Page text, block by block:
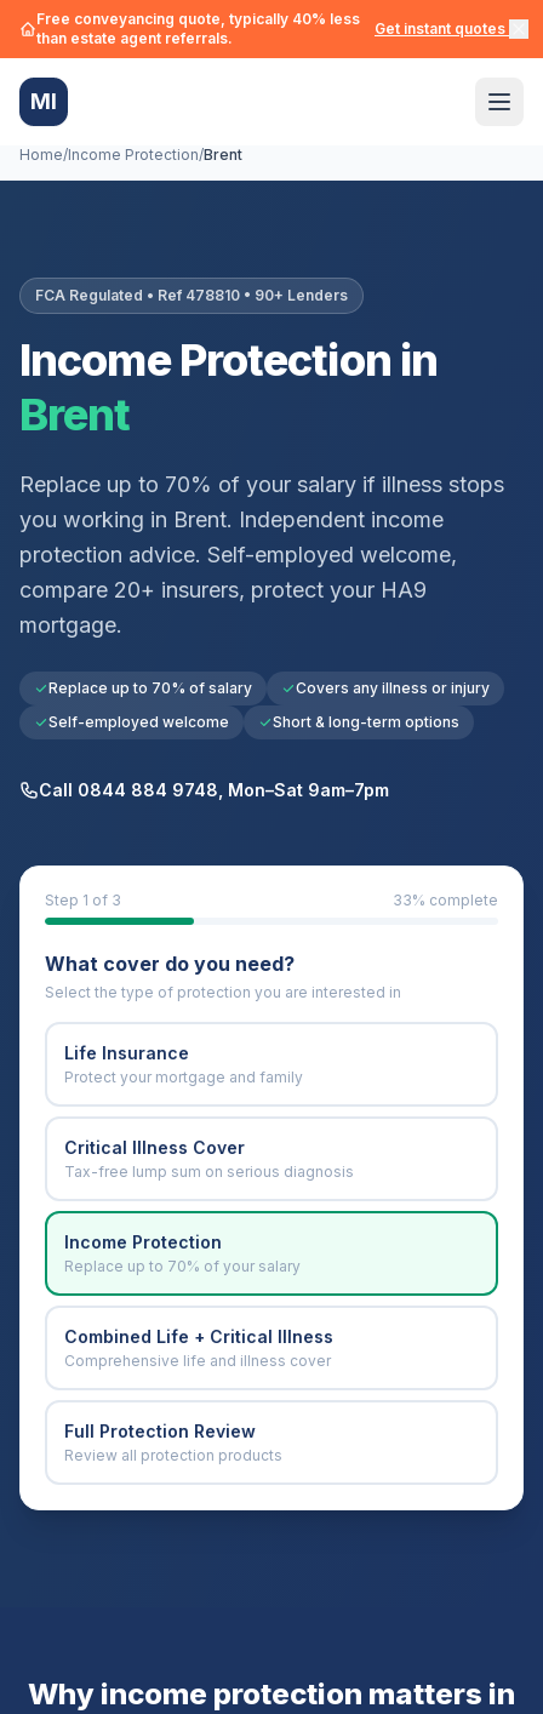
Free conveyancing quote, typically 40% less
than estate agent referrals.
Get instant quotes →
MI
Home/Income Protection/Brent
FCA Regulated • Ref 478810 • 90+ Lenders
Income Protection in
Brent
Replace up to 70% of your salary if illness stops
you working in Brent. Independent income
protection advice. Self-employed welcome,
compare 20+ insurers, protect your HA9
mortgage.
Replace up to 70% of salary
Covers any illness or injury
Self-employed welcome
Short & long-term options
Call 0844 884 9748, Mon–Sat 9am–7pm
Step 1 of 3 33% complete
What cover do you need?
Select the type of protection you are interested in
Life Insurance
Protect your mortgage and family
Critical Illness Cover
Tax-free lump sum on serious diagnosis
Income Protection
Replace up to 70% of your salary
Combined Life + Critical Illness
Comprehensive life and illness cover
Full Protection Review
Review all protection products
Why income protection matters in